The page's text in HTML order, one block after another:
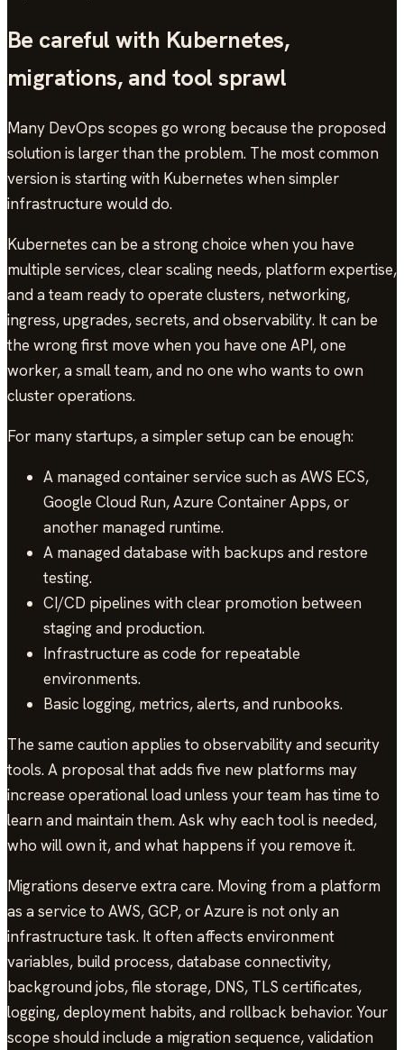
Be careful with Kubernetes,
migrations, and tool sprawl
Many DevOps scopes go wrong because the proposed
solution is larger than the problem. The most common
version is starting with Kubernetes when simpler
infrastructure would do.
Kubernetes can be a strong choice when you have
multiple services, clear scaling needs, platform expertise,
and a team ready to operate clusters, networking,
ingress, upgrades, secrets, and observability. It can be
the wrong first move when you have one API, one
worker, a small team, and no one who wants to own
cluster operations.
For many startups, a simpler setup can be enough:
A managed container service such as AWS ECS,
Google Cloud Run, Azure Container Apps, or
another managed runtime.
A managed database with backups and restore
testing.
CI/CD pipelines with clear promotion between
staging and production.
Infrastructure as code for repeatable
environments.
Basic logging, metrics, alerts, and runbooks.
The same caution applies to observability and security
tools. A proposal that adds five new platforms may
increase operational load unless your team has time to
learn and maintain them. Ask why each tool is needed,
who will own it, and what happens if you remove it.
Migrations deserve extra care. Moving from a platform
as a service to AWS, GCP, or Azure is not only an
infrastructure task. It often affects environment
variables, build process, database connectivity,
background jobs, file storage, DNS, TLS certificates,
logging, deployment habits, and rollback behavior. Your
scope should include a migration sequence, validation